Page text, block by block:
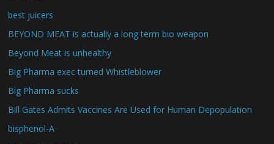
best juicers
BEYOND MEAT is actually a long term bio weapon
Beyond Meat is unhealthy
Big Pharma exec turned Whistleblower
Big Pharma sucks
Bill Gates Admits Vaccines Are Used for Human Depopulation
bisphenol-A